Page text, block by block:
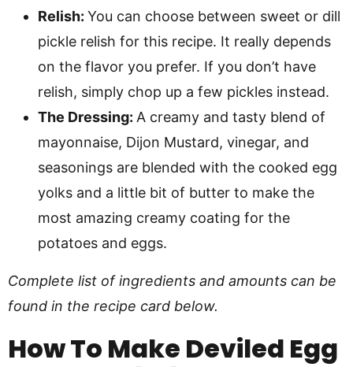
Relish: You can choose between sweet or dill
pickle relish for this recipe. It really depends
on the flavor you prefer. If you don’t have
relish, simply chop up a few pickles instead.
The Dressing: A creamy and tasty blend of
mayonnaise, Dijon Mustard, vinegar, and
seasonings are blended with the cooked egg
yolks and a little bit of butter to make the
most amazing creamy coating for the
potatoes and eggs.
Complete list of ingredients and amounts can be
found in the recipe card below.
How To Make Deviled Egg